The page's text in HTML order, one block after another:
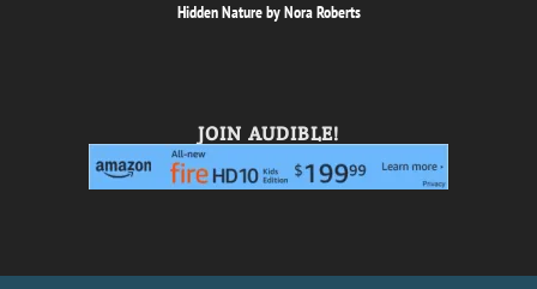
Hidden Nature by Nora Roberts
JOIN AUDIBLE!